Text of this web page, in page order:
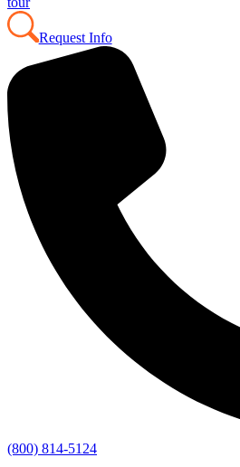
Request Info
(800) 814-5124